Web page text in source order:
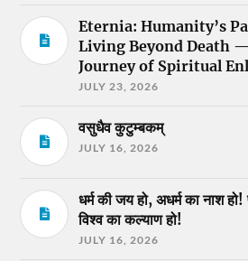
Eternia: Humanity’s
Living Beyond Death
Journey of Spiritual
JULY 23, 2026
वसुधैव कुटुम्बकम्
JULY 16, 2026
धर्म की जय हो, अधर्म का नाश हो!
विश्व का कल्याण हो!
JULY 16, 2026